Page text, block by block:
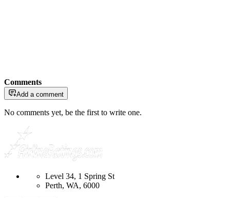
Comments
Add a comment
No comments yet, be the first to write one.
Level 34, 1 Spring St
Perth, WA, 6000